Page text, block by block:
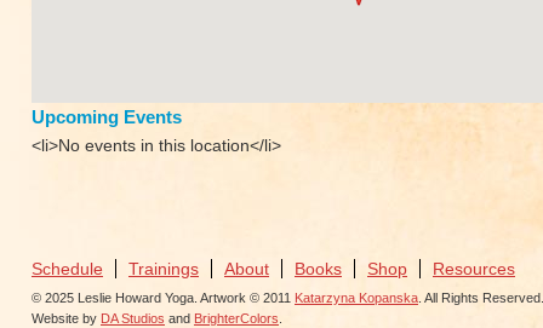
Upcoming Events
<li>No events in this location</li>
Schedule Trainings About Books Shop Resources
© 2025 Leslie Howard Yoga. Artwork © 2011 Katarzyna Kopanska . All Rights Reserved.
Website by DA Studios and BrighterColors